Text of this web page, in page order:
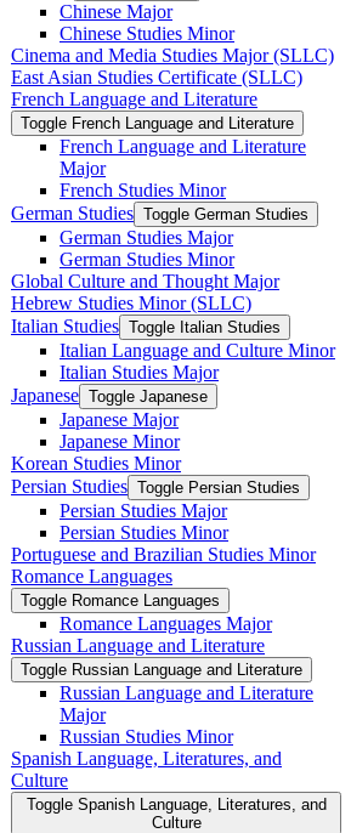
Chinese Major
Chinese Studies Minor
Cinema and Media Studies Major (SLLC)
East Asian Studies Certificate (SLLC)
French Language and Literature
Toggle French Language and Literature
French Language and Literature
Major
French Studies Minor
German Studies Toggle German Studies
German Studies Major
German Studies Minor
Global Culture and Thought Major
Hebrew Studies Minor (SLLC)
Italian Studies Toggle Italian Studies
Italian Language and Culture Minor
Italian Studies Major
Japanese Toggle Japanese
Japanese Major
Japanese Minor
Korean Studies Minor
Persian Studies Toggle Persian Studies
Persian Studies Major
Persian Studies Minor
Portuguese and Brazilian Studies Minor
Romance Languages
Toggle Romance Languages
Romance Languages Major
Russian Language and Literature
Toggle Russian Language and Literature
Russian Language and Literature
Major
Russian Studies Minor
Spanish Language, Literatures, and
Culture
Toggle Spanish Language, Literatures, and
Culture